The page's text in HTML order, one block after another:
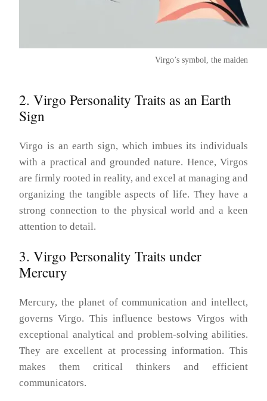
Virgo’s symbol, the maiden
2. Virgo Personality Traits as an Earth
Sign
Virgo is an earth sign, which imbues its individuals
with a practical and grounded nature. Hence, Virgos
are firmly rooted in reality, and excel at managing and
organizing the tangible aspects of life. They have a
strong connection to the physical world and a keen
attention to detail.
3. Virgo Personality Traits under
Mercury
Mercury, the planet of communication and intellect,
governs Virgo. This influence bestows Virgos with
exceptional analytical and problem-solving abilities.
They are excellent at processing information. This
makes them critical thinkers and efficient
communicators.